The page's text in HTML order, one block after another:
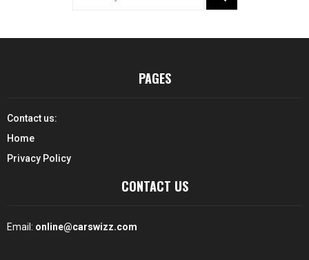
PAGES
Contact us:
Home
Privacy Policy
CONTACT US
Email: online@carswizz.com